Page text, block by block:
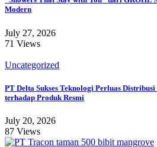
Modern
July 27, 2026
71 Views
Uncategorized
PT Delta Sukses Teknologi Perluas Distribusi
terhadap Produk Resmi
July 20, 2026
87 Views